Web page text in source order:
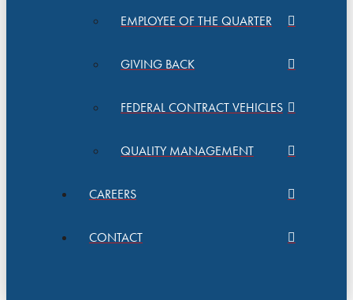
EMPLOYEE OF THE QUARTER
GIVING BACK
FEDERAL CONTRACT VEHICLES
QUALITY MANAGEMENT
CAREERS
CONTACT